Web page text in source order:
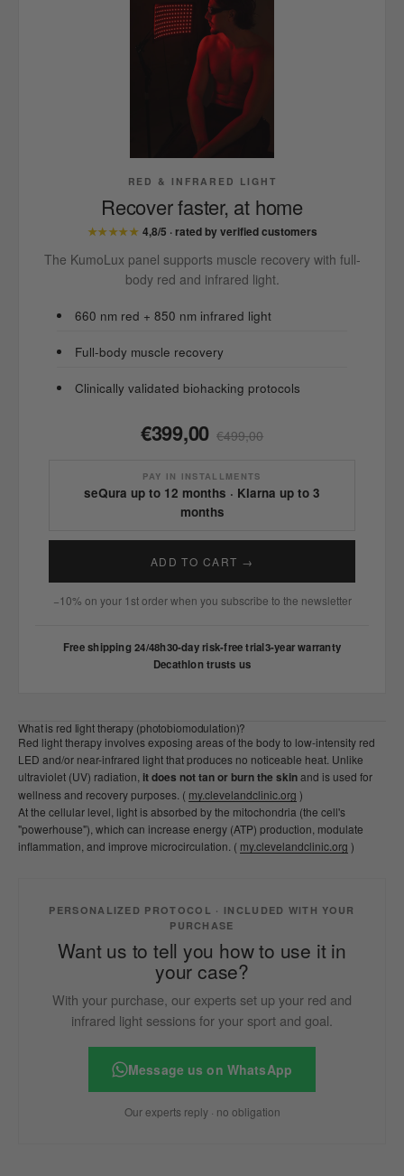
RED & INFRARED LIGHT
Recover faster, at home
★★★★★ 4,8/5 · rated by verified customers
The KumoLux panel supports muscle recovery with full-
body red and infrared light.
660 nm red + 850 nm infrared light
Full-body muscle recovery
Clinically validated biohacking protocols
€399,00 €499,00
PAY IN INSTALLMENTS
seQura up to 12 months · Klarna up to 3
months
ADD TO CART →
−10% on your 1st order when you subscribe to the newsletter
Free shipping 24/48h30-day risk-free trial3-year warranty
Decathlon trusts us
What is red light therapy (photobiomodulation)?
Red light therapy involves exposing areas of the body to low-intensity red
LED and/or near-infrared light that produces no noticeable heat. Unlike
ultraviolet (UV) radiation, it does not tan or burn the skinand is used for
wellness and recovery purposes. ( my.clevelandclinic.org )
At the cellular level, light is absorbed by the mitochondria (the cell's
"powerhouse"), which can increase energy (ATP) production, modulate
inflammation, and improve microcirculation. ( my.clevelandclinic.org )
PERSONALIZED PROTOCOL · INCLUDED WITH YOUR
PURCHASE
Want us to tell you how to use it in
your case?
With your purchase, our experts set up your red and
infrared light sessions for your sport and goal.
Message us on WhatsApp
Our experts reply · no obligation